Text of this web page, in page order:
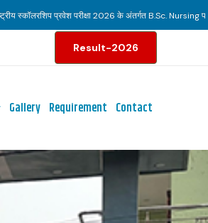
प्रवेश परीक्षा 2026 के अंतर्गत B.Sc. Nursing
Result-2026
Gallery Requirement Contact